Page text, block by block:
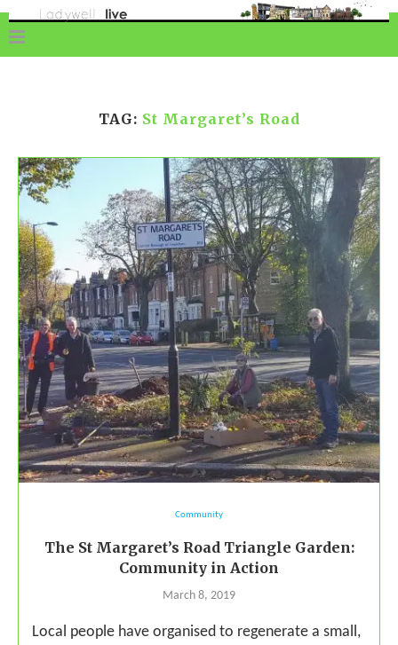
TAG: St Margaret’s Road
Community
The St Margaret’s Road Triangle Garden:
Community in Action
March 8, 2019
Local people have organised to regenerate a small,